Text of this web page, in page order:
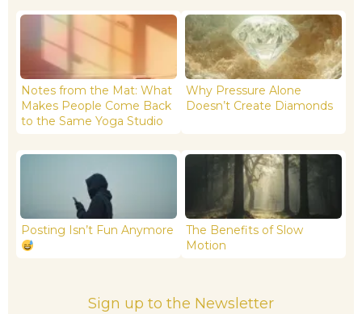
Notes from the Mat: What
Makes People Come Back
to the Same Yoga Studio
Why Pressure Alone
Doesn’t Create Diamonds
Posting Isn’t Fun Anymore
The Benefits of Slow
Motion
Sign up to the Newsletter